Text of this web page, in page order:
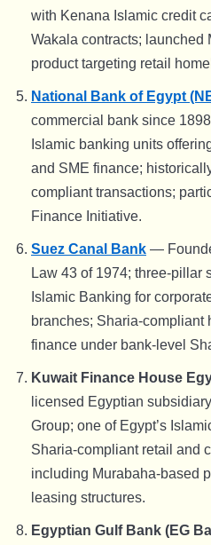
with Kenana Islamic credit
Wakala contracts; launched
product targeting retail
National Bank of Egypt
commercial bank since
Islamic banking units
and SME finance;
compliant transactions;
Finance Initiative.
Suez Canal Bank —
Law 43 of 1974; three-pillar
Islamic Banking for
branches; Sharia-compliant
finance under bank-level
Kuwait Finance House
licensed Egyptian
Group; one of Egypt’s
Sharia-compliant retail and
including Murabaha-based
leasing structures.
Egyptian Gulf Bank (EG